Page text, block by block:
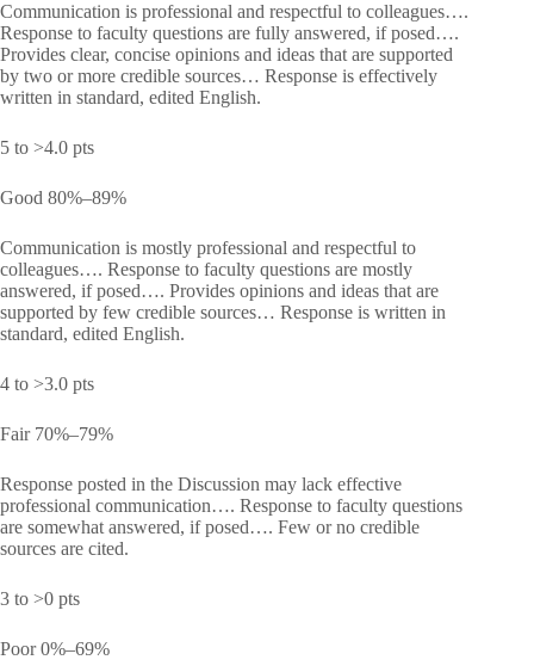
Communication is professional and respectful to colleagues….
Response to faculty questions are fully answered, if posed….
Provides clear, concise opinions and ideas that are supported
by two or more credible sources… Response is effectively
written in standard, edited English.
5 to >4.0 pts
Good 80%–89%
Communication is mostly professional and respectful to
colleagues…. Response to faculty questions are mostly
answered, if posed…. Provides opinions and ideas that are
supported by few credible sources… Response is written in
standard, edited English.
4 to >3.0 pts
Fair 70%–79%
Response posted in the Discussion may lack effective
professional communication…. Response to faculty questions
are somewhat answered, if posed…. Few or no credible
sources are cited.
3 to >0 pts
Poor 0%–69%